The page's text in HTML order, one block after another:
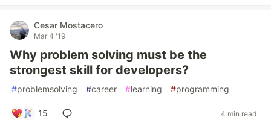
Cesar Mostacero
Mar 4 '19
Why problem solving must be the
strongest skill for developers?
#problemsolving #career #learning #programming
15 4 min read